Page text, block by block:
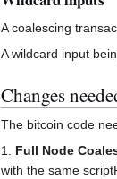
A coalescing
A wildcard input
Changes
The bitcoin code
1. Full Node
with the same